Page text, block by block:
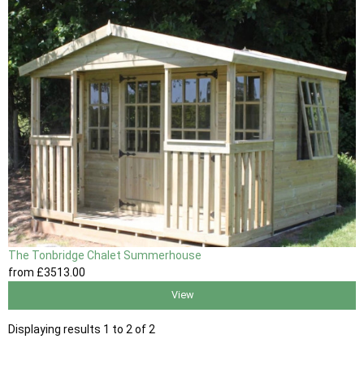
The Tonbridge Chalet Summerhouse
from £3513 .00
View
Displaying results 1 to 2 of 2